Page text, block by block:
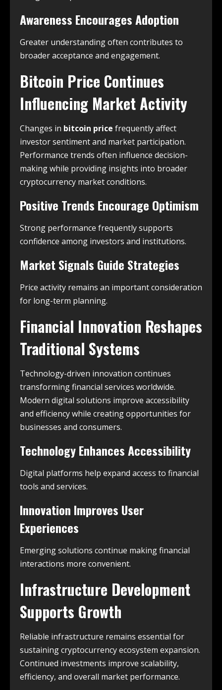
Awareness Encourages Adoption
Greater understanding often contributes to
broader acceptance and engagement.
Bitcoin Price Continues
Influencing Market Activity
Changes in bitcoin price frequently affect
investor sentiment and market participation.
Performance trends often influence decision-
making while providing insights into broader
cryptocurrency market conditions.
Positive Trends Encourage Optimism
Strong performance frequently supports
confidence among investors and institutions.
Market Signals Guide Strategies
Price activity remains an important consideration
for long-term planning.
Financial Innovation Reshapes
Traditional Systems
Technology-driven innovation continues
transforming financial services worldwide.
Modern digital solutions improve accessibility
and efficiency while creating opportunities for
businesses and consumers.
Technology Enhances Accessibility
Digital platforms help expand access to financial
tools and services.
Innovation Improves User
Experiences
Emerging solutions continue making financial
interactions more convenient.
Infrastructure Development
Supports Growth
Reliable infrastructure remains essential for
sustaining cryptocurrency ecosystem expansion.
Continued investments improve scalability,
efficiency, and overall market performance.